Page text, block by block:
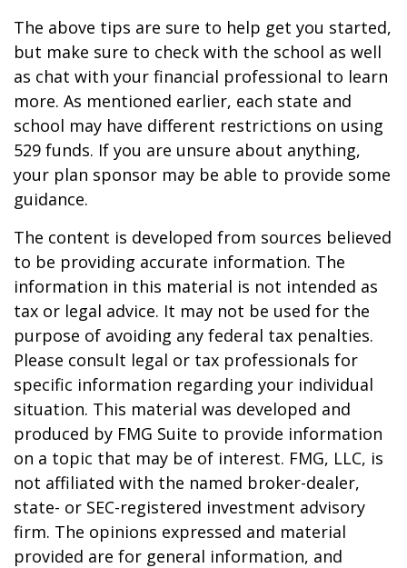
The above tips are sure to help get you started,
but make sure to check with the school as well
as chat with your financial professional to learn
more. As mentioned earlier, each state and
school may have different restrictions on using
529 funds. If you are unsure about anything,
your plan sponsor may be able to provide some
guidance.
The content is developed from sources believed
to be providing accurate information. The
information in this material is not intended as
tax or legal advice. It may not be used for the
purpose of avoiding any federal tax penalties.
Please consult legal or tax professionals for
specific information regarding your individual
situation. This material was developed and
produced by FMG Suite to provide information
on a topic that may be of interest. FMG, LLC, is
not affiliated with the named broker-dealer,
state- or SEC-registered investment advisory
firm. The opinions expressed and material
provided are for general information, and